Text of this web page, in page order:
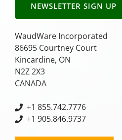
NEWSLETTER SIGN UP
WaudWare Incorporated
86695 Courtney Court
Kincardine, ON
N2Z 2X3
CANADA
+1 855.742.7776
+1 905.846.9737